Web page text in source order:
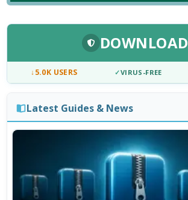
DOWNLOAD
↓5.0K USERS ✓VIRUS-FREE
Latest Guides & News